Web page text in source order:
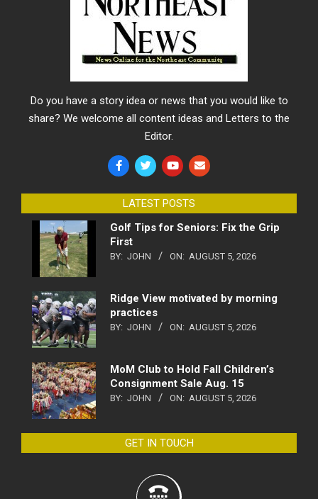
Do you have a story idea or news that you would like to
share? We welcome all content ideas and Letters to the
Editor.
LATEST POSTS
Golf Tips for Seniors: Fix the Grip
First
BY: JOHN ON: AUGUST 5, 2026
Ridge View motivated by morning
practices
BY: JOHN ON: AUGUST 5, 2026
MoM Club to Hold Fall Children’s
Consignment Sale Aug. 15
BY: JOHN ON: AUGUST 5, 2026
GET IN TOUCH